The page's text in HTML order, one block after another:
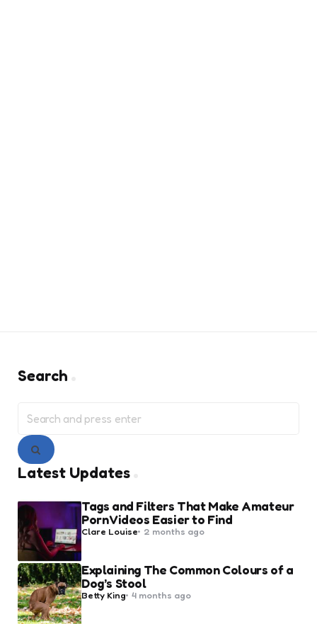
Search
for:
Search
Latest Updates
Tags and Filters That Make Amateur
Porn Videos Easier to Find
Posted
by
Clare Louise 2 months ago
Explaining The Common Colours of a
Dog’s Stool
Posted
by
Betty King 4 months ago